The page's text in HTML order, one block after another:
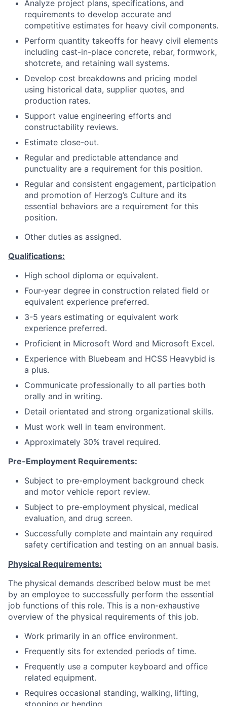
Analyze project plans, specifications, and
requirements to develop accurate and
competitive estimates for heavy civil components.
Perform quantity takeoffs for heavy civil elements
including cast-in-place concrete, rebar, formwork,
shotcrete, and retaining wall systems.
Develop cost breakdowns and pricing model
using historical data, supplier quotes, and
production rates.
Support value engineering efforts and
constructability reviews.
Estimate close-out.
Regular and predictable attendance and
punctuality are a requirement for this position.
Regular and consistent engagement, participation
and promotion of Herzog’s Culture and its
essential behaviors are a requirement for this
position.
Other duties as assigned.
Qualifications:
High school diploma or equivalent.
Four-year degree in construction related field or
equivalent experience preferred.
3-5 years estimating or equivalent work
experience preferred.
Proficient in Microsoft Word and Microsoft Excel.
Experience with Bluebeam and HCSS Heavybid is
a plus.
Communicate professionally to all parties both
orally and in writing.
Detail orientated and strong organizational skills.
Must work well in team environment.
Approximately 30% travel required.
Pre-Employment Requirements:
Subject to pre-employment background check
and motor vehicle report review.
Subject to pre-employment physical, medical
evaluation, and drug screen.
Successfully complete and maintain any required
safety certification and testing on an annual basis.
Physical Requirements:
The physical demands described below must be met
by an employee to successfully perform the essential
job functions of this role. This is a non-exhaustive
overview of the physical requirements of this job.
Work primarily in an office environment.
Frequently sits for extended periods of time.
Frequently use a computer keyboard and office
related equipment.
Requires occasional standing, walking, lifting,